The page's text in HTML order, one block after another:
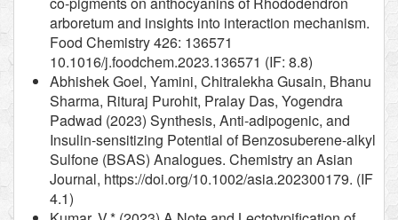
arboretum and insights into interaction mechanism.
Food Chemistry 426: 136571
10.1016/j.foodchem.2023.136571 (IF: 8.8)
Abhishek Goel, Yamini, Chitralekha Gusain, Bhanu
Sharma, Rituraj Purohit, Pralay Das, Yogendra
Padwad (2023) Synthesis, Anti-adipogenic, and
Insulin-sensitizing Potential of Benzosuberene-alkyl
Sulfone (BSAS) Analogues. Chemistry an Asian
Journal, https://doi.org/10.1002/asia.202300179. (IF
4.1)